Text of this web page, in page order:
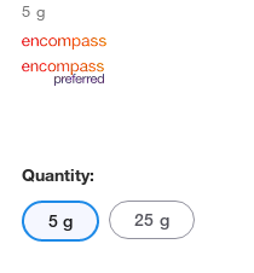
5 g
Quantity:
5 g 25 g